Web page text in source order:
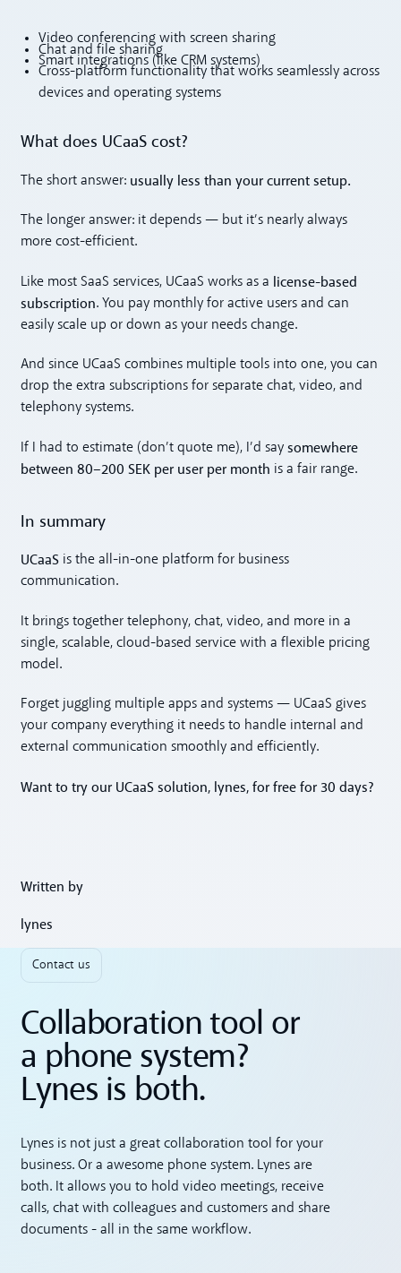
Video conferencing with screen sharing
Chat and file sharing
Smart integrations (like CRM systems)
Cross-platform functionality that works seamlessly across
devices and operating systems
What does UCaaS cost?
The short answer: usually less than your current setup.
The longer answer: it depends — but it’s nearly always
more cost-efficient.
Like most SaaS services, UCaaS works as a license-based
subscription. You pay monthly for active users and can
easily scale up or down as your needs change.
And since UCaaS combines multiple tools into one, you can
drop the extra subscriptions for separate chat, video, and
telephony systems.
If I had to estimate (don’t quote me), I’d saysomewhere
between 80–200 SEK per user per month is a fair range.
In summary
UCaaS is the all-in-one platform for business
communication.
It brings together telephony, chat, video, and more in a
single, scalable, cloud-based service with a flexible pricing
model.
Forget juggling multiple apps and systems — UCaaS gives
your company everything it needs to handle internal and
external communication smoothly and efficiently.
Want to try our UCaaS solution, lynes, for free for 30 days?
Written by
lynes
Contact us
Collaboration tool or
a phone system?
Lynes is both.
Lynes is not just a great collaboration tool for your
business. Or a awesome phone system. Lynes are
both. It allows you to hold video meetings, receive
calls, chat with colleagues and customers and share
documents - all in the same workflow.